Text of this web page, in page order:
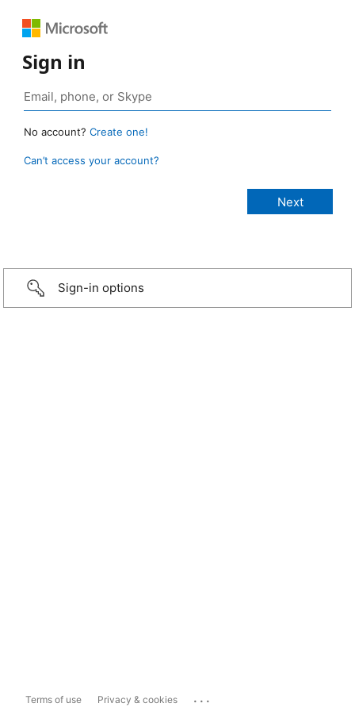
Sign in
No account? Create one!
Can’t access your account?
Sign-in options
Terms of use Privacy & cookies ...